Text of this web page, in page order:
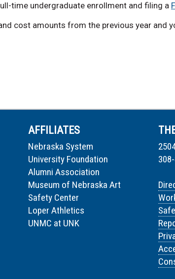
time undergraduate enrollment and filing a
cost amounts from the previous year and
AFFILIATES
Nebraska System
University Foundation
Alumni Association
Museum of Nebraska Art
Safety Center
Loper Athletics
UNMC at UNK